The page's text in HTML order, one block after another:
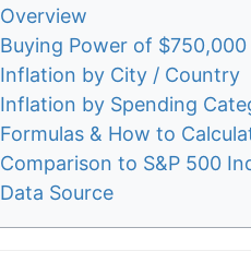
Overview
Buying Power of $750,000
Inflation by City / Country
Inflation by Spending
Formulas & How to
Comparison to S&P 500
Data Source